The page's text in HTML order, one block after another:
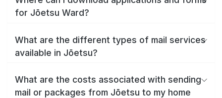
for Jōetsu Ward?
What are the different types of mail services
available in Jōetsu?
What are the costs associated with sending
mail or packages from Jōetsu to my home